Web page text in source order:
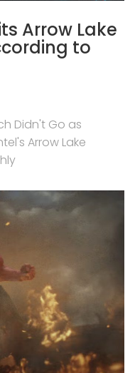
Arrow Lake
to
Didn't Go as
Arrow Lake